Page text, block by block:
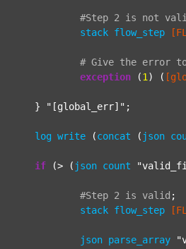
#Step 2 is not
stack flow_step
# Give the error
exception (1 ) (
	}
"[global_err]" ;
log write (concat ( json
if (> ( json count
#Step 2 is valid ;
stack flow_step
json parse_array